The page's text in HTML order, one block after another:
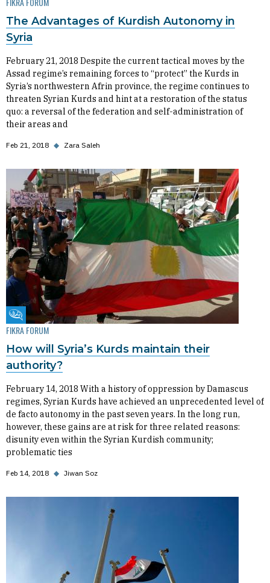
The Advantages of Kurdish Autonomy in
Syria
February 21, 2018 Despite the current tactical moves by the
Assad regime’s remaining forces to “protect” the Kurds in
Syria’s northwestern Afrin province, the regime continues to
threaten Syrian Kurds and hint at a restoration of the status
quo: a reversal of the federation and self-administration of
their areas and
Feb 21, 2018 ◆ Zara Saleh
Fikra Forum
FIKRA FORUM
How will Syria’s Kurds maintain their
authority?
February 14, 2018 With a history of oppression by Damascus
regimes, Syrian Kurds have achieved an unprecedented level of
de facto autonomy in the past seven years. In the long run,
however, these gains are at risk for three related reasons:
disunity even within the Syrian Kurdish community;
problematic ties
Feb 14, 2018 ◆ Jiwan Soz